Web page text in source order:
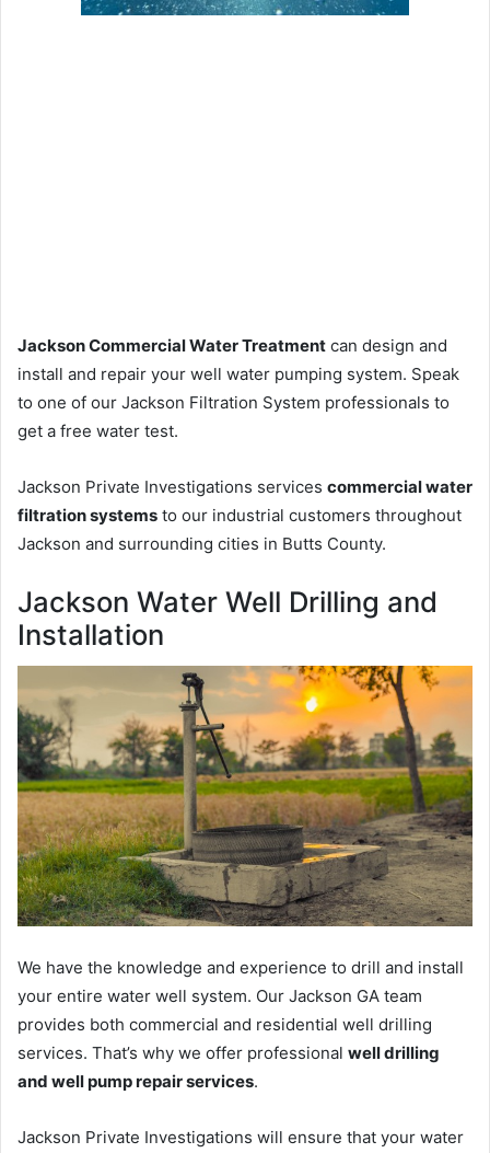
Jackson Commercial Water Treatment can design and
install and repair your well water pumping system. Speak
to one of our Jackson Filtration System professionals to
get a free water test.
Jackson Private Investigations services commercial water
filtration systems to our industrial customers throughout
Jackson and surrounding cities in Butts County.
Jackson Water Well Drilling and
Installation
We have the knowledge and experience to drill and install
your entire water well system. Our Jackson GA team
provides both commercial and residential well drilling
services. That’s why we offer professional well drilling
and well pump repair services.
Jackson Private Investigations will ensure that your water